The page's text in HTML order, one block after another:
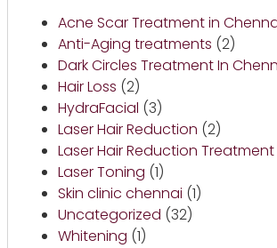
Acne Scar Treatment in
Anti-Aging treatments (2)
Dark Circles Treatment In
Hair Loss (2)
HydraFacial (3)
Laser Hair Reduction (2)
Laser Hair Reduction
Laser Toning (1)
Skin clinic chennai (1)
Uncategorized (32)
Whitening (1)